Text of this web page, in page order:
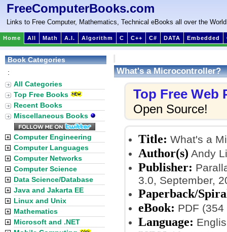
FreeComputerBooks.com
Links to Free Computer, Mathematics, Technical eBooks all over the World
Home All Math A.I. Algorithm C C++ C# DATA Embedded
What's a Microcontroller?
Top Free Web
Open Source!
Title: What's a
Author(s) Andy
Publisher:
3.0, September,
Paperback/
eBook: PDF
Language:
Book Categories
:
All Categories
Top Free Books
Recent Books
Miscellaneous Books
Computer Engineering
Computer Languages
Computer Networks
Computer Science
Data Science/Database
Java and Jakarta EE
Linux and Unix
Mathematics
Microsoft and .NET